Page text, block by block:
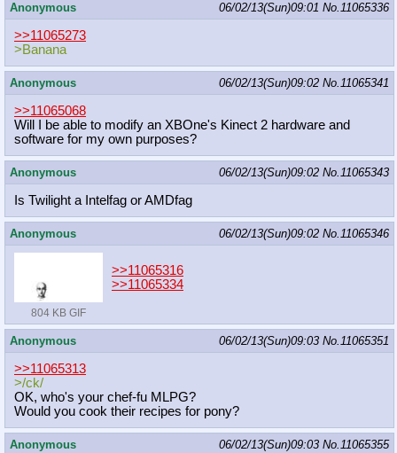
Anonymous 06/02/13(Sun)09:01 No.11065336
>>11065273
>Banana
Anonymous 06/02/13(Sun)09:02 No.11065341
>>11065068
Will I be able to modify an XBOne's Kinect 2 hardware and
software for my own purposes?
Anonymous 06/02/13(Sun)09:02 No.11065343
Is Twilight a Intelfag or AMDfag
Anonymous 06/02/13(Sun)09:02 No.11065346
804 KB GIF
>>11065316
>>11065334
Anonymous 06/02/13(Sun)09:03 No.11065351
>>11065313
>/ck/
OK, who's your chef-fu MLPG?
Would you cook their recipes for pony?
Anonymous 06/02/13(Sun)09:03 No.11065355